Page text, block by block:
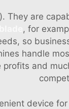
They are
, for
so
handle
and
device